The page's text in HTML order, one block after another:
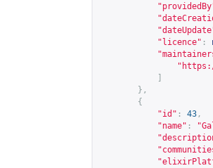
"licence" :
"
},
{
"id" : 43 ,
"name" :